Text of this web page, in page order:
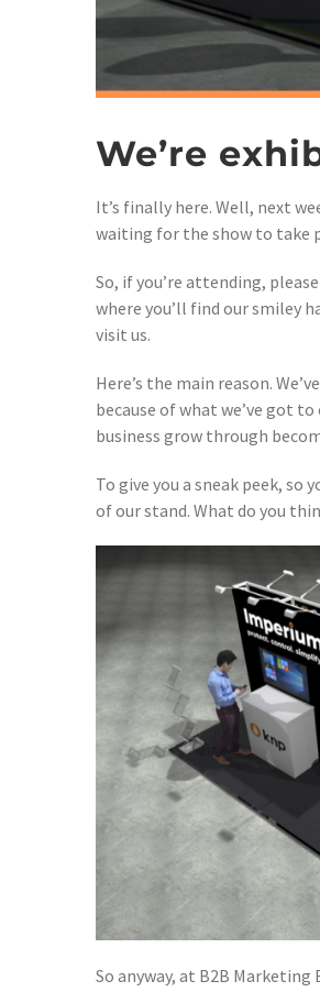
We’re
It’s finally here. Well, next
waiting for the show to take
So, if you’re attending,
where you’ll find our smiley
visit us.
Here’s the main reason.
because of what we’ve got
business grow through
To give you a sneak peek, so
of our stand. What do you
So anyway, at B2B